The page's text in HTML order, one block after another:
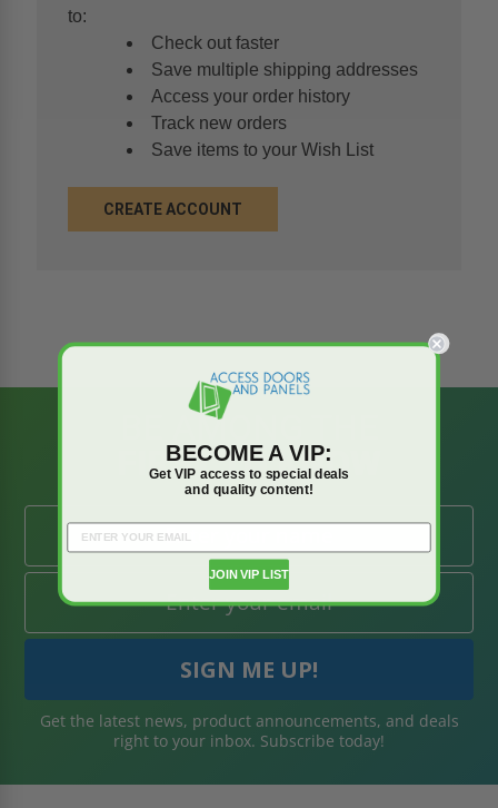
to:
Check out faster
Save multiple shipping addresses
Access your order history
Track new orders
Save items to your Wish List
CREATE ACCOUNT
BE AMONG THE
FIRST TO KNOW
Get the latest news, product announcements, and deals
right to your inbox. Subscribe today!
BECOME A VIP:
Get VIP access to special deals
and quality content!
JOIN VIP LIST